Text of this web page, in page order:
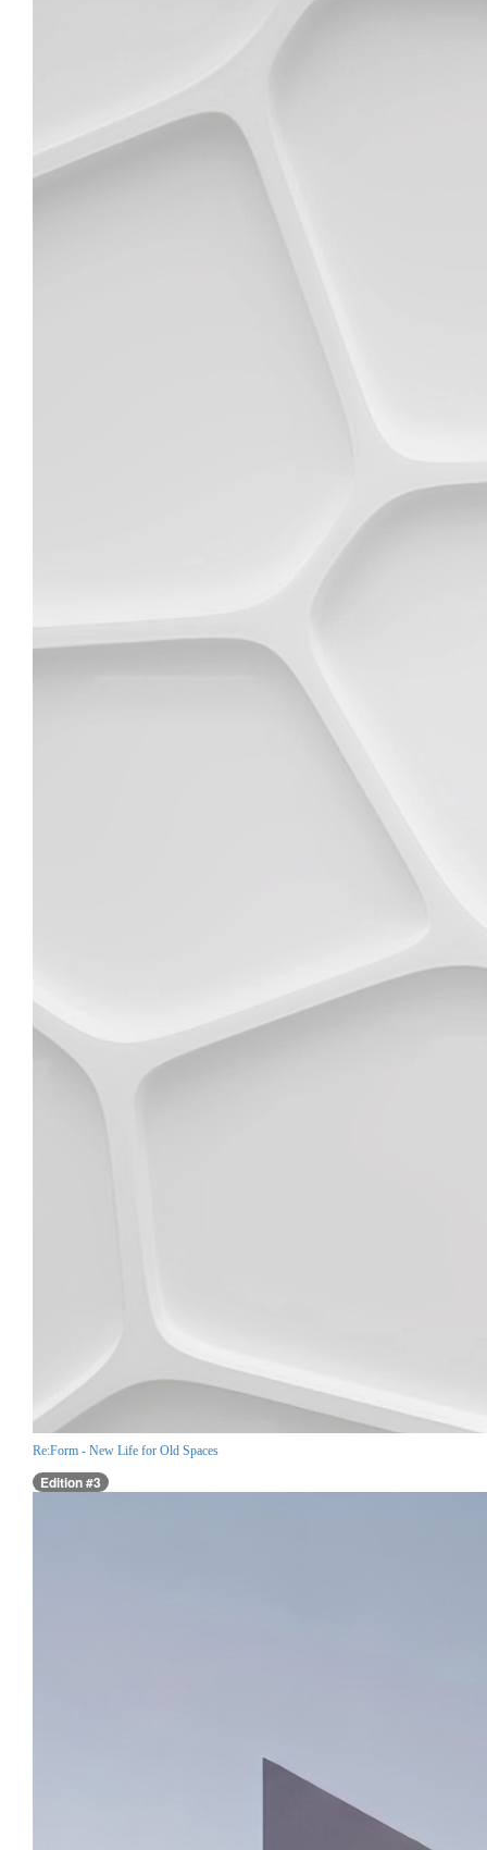
Re:Form - New Life for Old Spaces
Edition #3